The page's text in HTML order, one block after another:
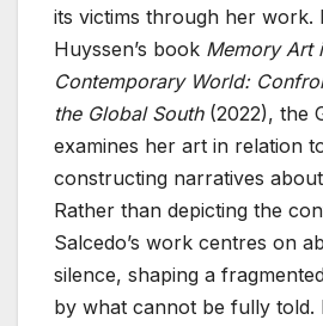
its victims through her work.
Huyssen’s book Memory Art
Contemporary World:
the Global South(2022), the
examines her art in relation
constructing narratives
Rather than depicting the
Salcedo’s work centres on
silence, shaping a
by what cannot be fully told.